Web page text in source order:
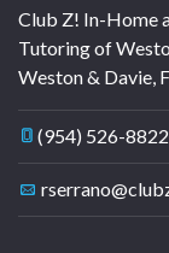
Club Z! In-Home
Tutoring of
Weston & Davie
(954) 526-8822